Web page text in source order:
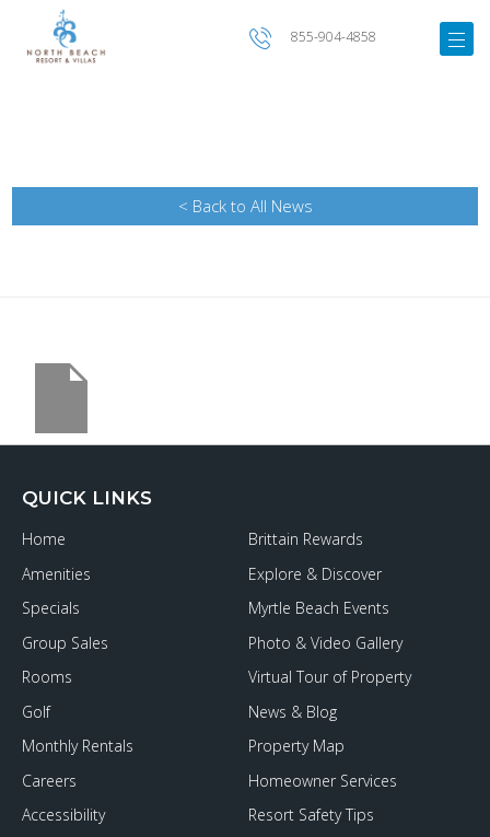
855-904-4858
< Back to All News
QUICK LINKS
Home
Amenities
Specials
Group Sales
Rooms
Golf
Monthly Rentals
Careers
Accessibility
Brittain Rewards
Explore & Discover
Myrtle Beach Events
Photo & Video Gallery
Virtual Tour of Property
News & Blog
Property Map
Homeowner Services
Resort Safety Tips